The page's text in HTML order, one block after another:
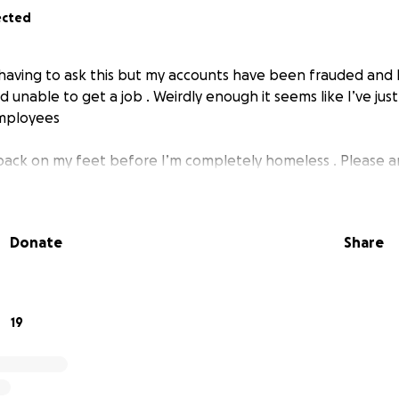
to ask this but my accounts have been frauded and
unable to get a job . Weirdly enough it seems like I’ve
on my feet before I’m completely homeless . Please
Donate Share
19